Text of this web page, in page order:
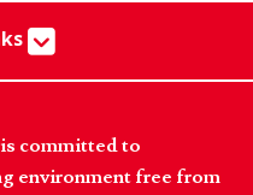
committed to
environment free from